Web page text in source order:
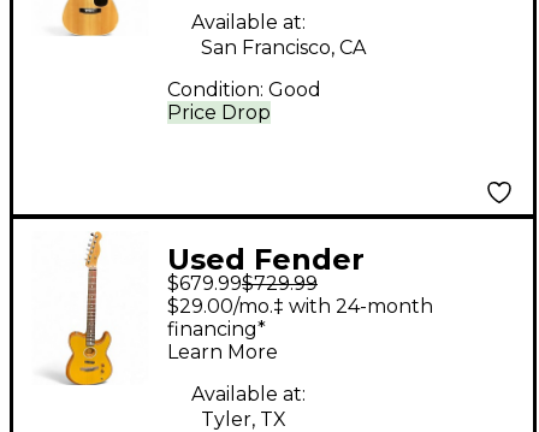
Price Drop
Available at:
San Francisco, CA
Condition: Good
Used Fender
Acoustasonic Player
Telecaster Natural
Acoustic Electric
Guitar
$679.99$729.99
$29.00/mo.‡ with 24-month
financing*
Learn More
Available at:
Tyler, TX